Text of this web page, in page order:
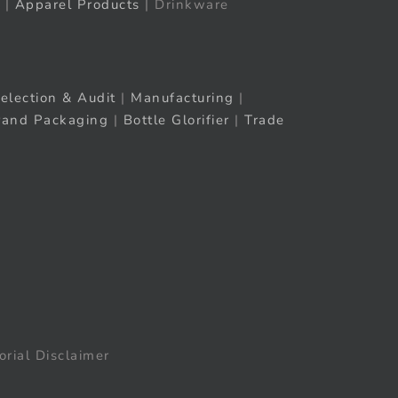
| Apparel Products | Drinkware
& Audit | Manufacturing |
Packaging | Bottle Glorifier | Trade
Disclaimer